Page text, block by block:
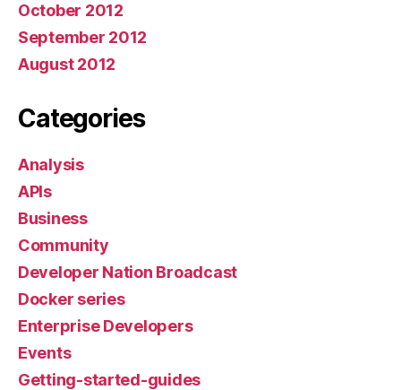
October 2012
September 2012
August 2012
Categories
Analysis
APIs
Business
Community
Developer Nation Broadcast
Docker series
Enterprise Developers
Events
Getting-started-guides